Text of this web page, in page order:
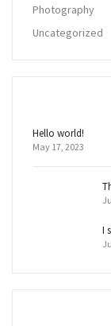
Photography
Uncategorized
Hello world!
May 17, 2023
I